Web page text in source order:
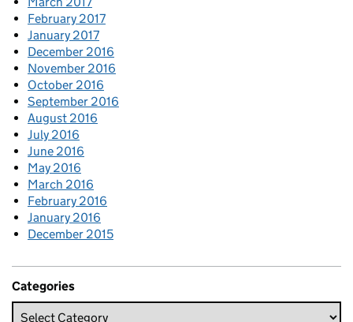
February 2017
January 2017
December 2016
November 2016
October 2016
September 2016
August 2016
July 2016
June 2016
May 2016
March 2016
February 2016
January 2016
December 2015
Categories